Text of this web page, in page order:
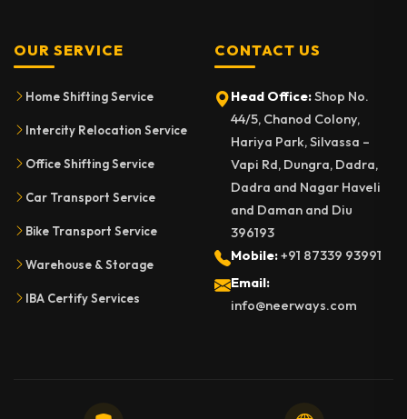
OUR SERVICE
Home Shifting Service
Intercity Relocation Service
Office Shifting Service
Car Transport Service
Bike Transport Service
Warehouse & Storage
IBA Certify Services
CONTACT US
Head Office:Shop No.
44/5, Chanod Colony,
Hariya Park, Silvassa –
Vapi Rd, Dungra, Dadra,
Dadra and Nagar Haveli
and Daman and Diu
396193
Mobile:+91 87339 93991
Email:
info@neerways.com